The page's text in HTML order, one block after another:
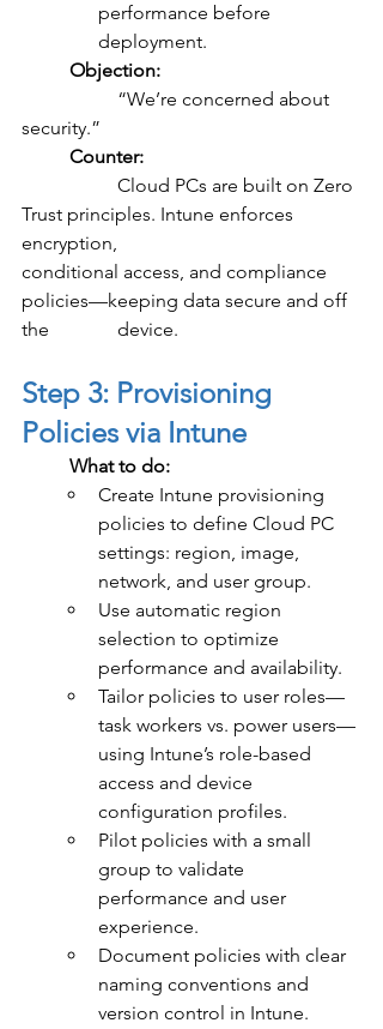
performance before
deployment.
	Objection:
security.”
	Counter:
Trust principles. Intune enforces
encryption,
conditional access, and compliance
policies—keeping data secure and off
the 		device.
Step 3: Provisioning
Policies via Intune
	What to do:
Create Intune provisioning
policies to define Cloud PC
settings: region, image,
network, and user group.
Use automatic region
selection to optimize
performance and availability.
Tailor policies to user roles—
task workers vs. power users—
using Intune’s role-based
access and device
configuration profiles.
Pilot policies with a small
group to validate
performance and user
experience.
Document policies with clear
naming conventions and
version control in Intune.